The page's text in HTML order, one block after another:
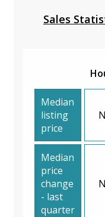
Sales
Median
listing
price
Median
price
change
- last
quarter